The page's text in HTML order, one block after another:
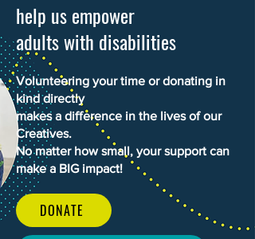
help us empower
adults with disabilities
Volunteering your time or donating in
kind directly
makes a difference in the lives of our
Creatives.
No matter how small, your support can
make a BIG impact!
DONATE